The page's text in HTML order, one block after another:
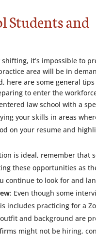
Students and
it’s impossible to
area will be in
here are some general
to enter the
law school with a
your skills in areas
on your resume and
is ideal, remember that
these opportunities as
continue to look for and
: Even though some
includes practicing for a
and background are
might not be hiring,